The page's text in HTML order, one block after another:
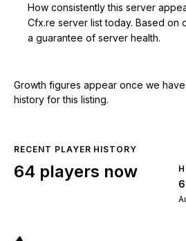
How consistently this server
Cfx.re server list today. Based on
a guarantee of server health.
Growth figures appear once we
history for this listing.
RECENT PLAYER HISTORY
64 players now